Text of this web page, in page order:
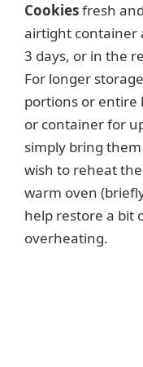
Cookiesfresh
airtight container
3 days, or in the
For longer
portions or entire
or container for
simply bring
wish to reheat
warm oven
help restore a bit
overheating.